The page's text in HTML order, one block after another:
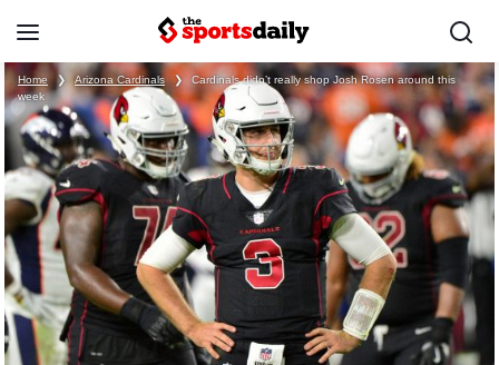
Home ❯ Arizona Cardinals ❯
Cardinals didn’t really shop Josh Rosen around this
week